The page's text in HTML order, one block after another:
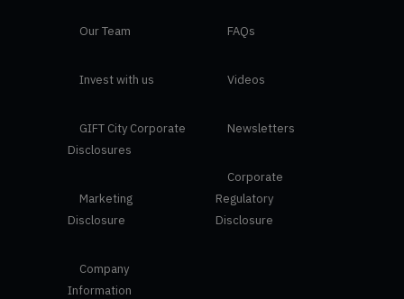
Our Team
Invest with us
GIFT City Corporate
Disclosures
Marketing
Disclosure
FAQs
Videos
Newsletters
Corporate
Regulatory
Disclosure
Company
Information